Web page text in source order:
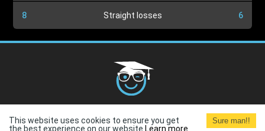
8 Straight losses 6
Terms and
Conditions
Terms of Use
This website uses cookies to ensure you get
the best experience on our website. Learn more
Sure man!!